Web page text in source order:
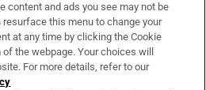
content and ads you see may not be
resurface this menu to change your
at any time by clicking the Cookie
the webpage. Your choices will
For more details, refer to our